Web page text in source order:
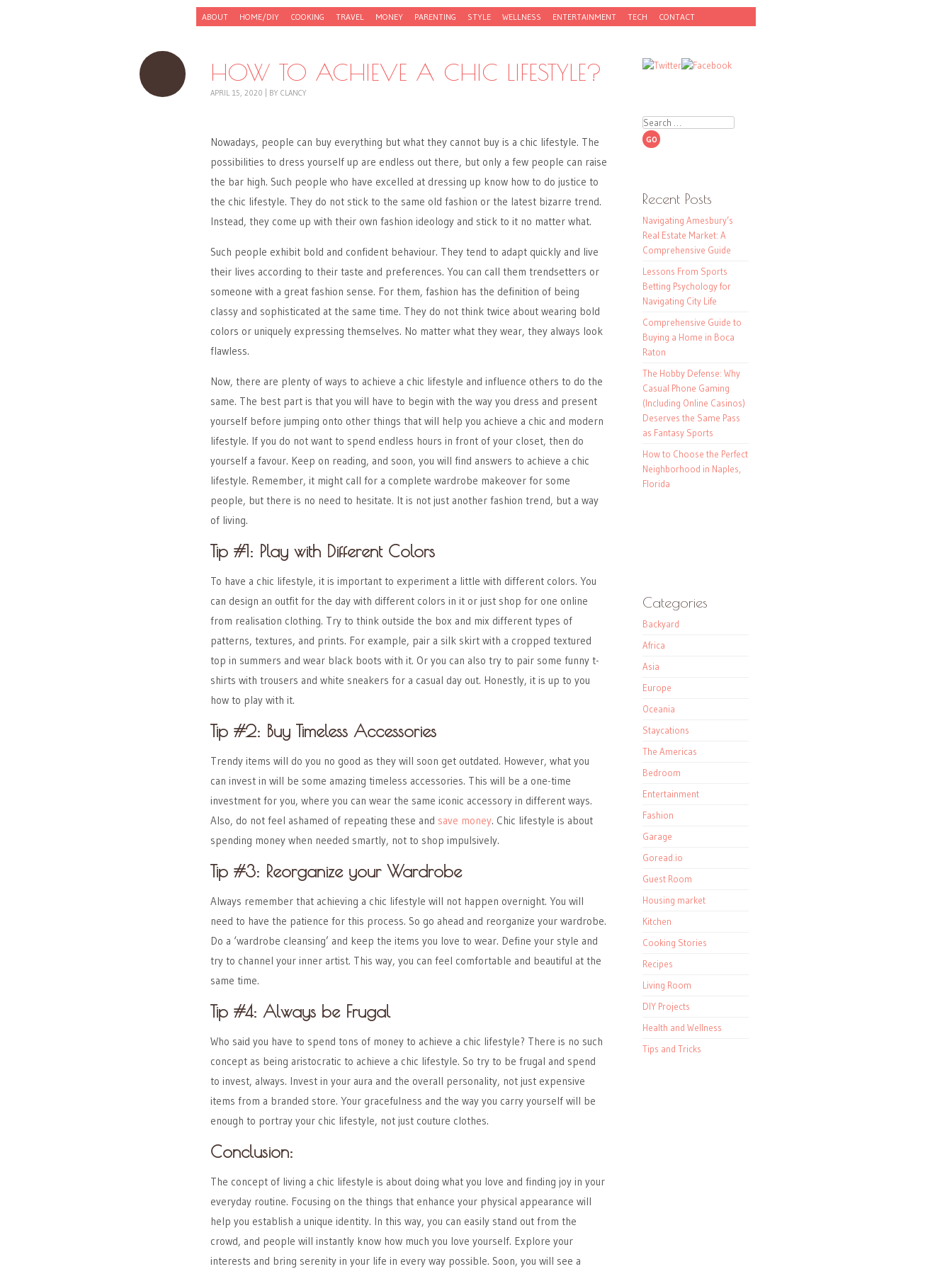
Menu
Skip to content
ABOUT HOME/DIY COOKING TRAVEL MONEY PARENTING STYLE WELLNESS ENTERTAINMENT TECH CONTACT
HOW TO ACHIEVE A CHIC LIFESTYLE?
APRIL 15, 2020 BY CLANCY
Nowadays, people can buy everything but what they cannot buy is a chic lifestyle. The
possibilities to dress yourself up are endless out there, but only a few people can raise
the bar high. Such people who have excelled at dressing up know how to do justice to
the chic lifestyle. They do not stick to the same old fashion or the latest bizarre trend.
Instead, they come up with their own fashion ideology and stick to it no matter what.
Such people exhibit bold and confident behaviour. They tend to adapt quickly and live
their lives according to their taste and preferences. You can call them trendsetters or
someone with a great fashion sense. For them, fashion has the definition of being
classy and sophisticated at the same time. They do not think twice about wearing bold
colors or uniquely expressing themselves. No matter what they wear, they always look
flawless.
Now, there are plenty of ways to achieve a chic lifestyle and influence others to do the
same. The best part is that you will have to begin with the way you dress and present
yourself before jumping onto other things that will help you achieve a chic and modern
lifestyle. If you do not want to spend endless hours in front of your closet, then do
yourself a favour. Keep on reading, and soon, you will find answers to achieve a chic
lifestyle. Remember, it might call for a complete wardrobe makeover for some
people, but there is no need to hesitate. It is not just another fashion trend, but a way
of living.
Tip #1: Play with Different Colors
To have a chic lifestyle, it is important to experiment a little with different colors. You
can design an outfit for the day with different colors in it or just shop for one online
from realisation clothing. Try to think outside the box and mix different types of
patterns, textures, and prints. For example, pair a silk skirt with a cropped textured
top in summers and wear black boots with it. Or you can also try to pair some funny t-
shirts with trousers and white sneakers for a casual day out. Honestly, it is up to you
how to play with it.
Tip #2: Buy Timeless Accessories
Trendy items will do you no good as they will soon get outdated. However, what you
can invest in will be some amazing timeless accessories. This will be a one-time
investment for you, where you can wear the same iconic accessory in different ways.
Also, do not feel ashamed of repeating these and save money. Chic lifestyle is about
spending money when needed smartly, not to shop impulsively.
Tip #3: Reorganize your Wardrobe
Always remember that achieving a chic lifestyle will not happen overnight. You will
need to have the patience for this process. So go ahead and reorganize your wardrobe.
Do a ‘wardrobe cleansing’ and keep the items you love to wear. Define your style and
try to channel your inner artist. This way, you can feel comfortable and beautiful at the
same time.
Tip #4: Always be Frugal
Who said you have to spend tons of money to achieve a chic lifestyle? There is no such
concept as being aristocratic to achieve a chic lifestyle. So try to be frugal and spend
to invest, always. Invest in your aura and the overall personality, not just expensive
items from a branded store. Your gracefulness and the way you carry yourself will be
enough to portray your chic lifestyle, not just couture clothes.
Conclusion:
The concept of living a chic lifestyle is about doing what you love and finding joy in your
everyday routine. Focusing on the things that enhance your physical appearance will
help you establish a unique identity. In this way, you can easily stand out from the
crowd, and people will instantly know how much you love yourself. Explore your
interests and bring serenity in your life in every way possible. Soon, you will see a
Search
Recent Posts
Navigating Amesbury’s
Real Estate Market: A
Comprehensive Guide
Lessons From Sports
Betting Psychology for
Navigating City Life
Comprehensive Guide to
Buying a Home in Boca
Raton
The Hobby Defense: Why
Casual Phone Gaming
(Including Online Casinos)
Deserves the Same Pass
as Fantasy Sports
How to Choose the Perfect
Neighborhood in Naples,
Florida
Categories
Backyard
Africa
Asia
Europe
Oceania
Staycations
The Americas
Bedroom
Entertainment
Fashion
Garage
Goread.io
Guest Room
Housing market
Kitchen
Cooking Stories
Recipes
Living Room
DIY Projects
Health and Wellness
Tips and Tricks